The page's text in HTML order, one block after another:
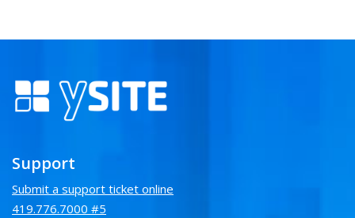
Support
Submit a support ticket online
419.776.7000 #5